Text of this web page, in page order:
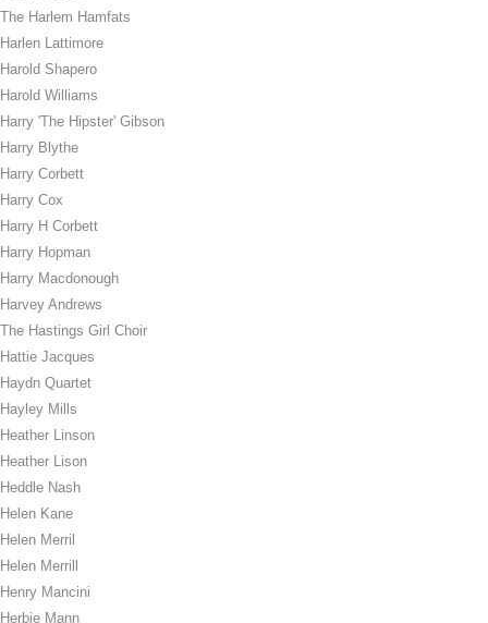
The Harlem Hamfats
Harlen Lattimore
Harold Shapero
Harold Williams
Harry 'The Hipster' Gibson
Harry Blythe
Harry Corbett
Harry Cox
Harry H Corbett
Harry Hopman
Harry Macdonough
Harvey Andrews
The Hastings Girl Choir
Hattie Jacques
Haydn Quartet
Hayley Mills
Heather Linson
Heather Lison
Heddle Nash
Helen Kane
Helen Merril
Helen Merrill
Henry Mancini
Herbie Mann